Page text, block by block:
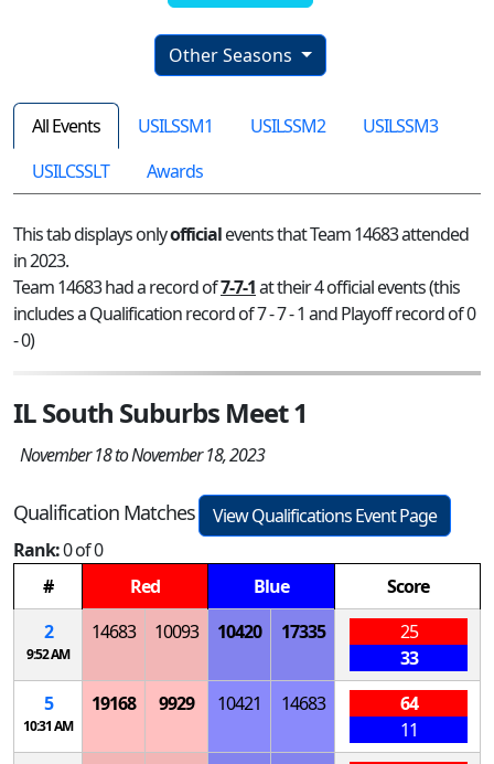
Other Seasons
All Events USILSSM1 USILSSM2
USILSSM3
USILCSSLT
Awards
This tab displays onlyofficialevents that Team 14683 attended
in 2023.
Team 14683 had a record of7-7-1at their 4 official events (this
includes a Qualification record of 7 - 7 - 1 and Playoff record of 0
- 0)
IL South Suburbs Meet 1
November 18 to November 18, 2023
Qualification Matches
View Qualifications Event Page
Rank:0 of 0
#
Red Blue
Score
2
9:52 AM
14683 10093 10420 17335
25
33
5
10:31 AM
19168 9929 10421 14683
64
11